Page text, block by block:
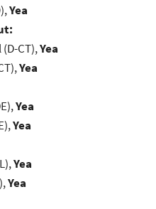
Yea
CT),Yea
Yea
Yea
Yea
Yea
Yea